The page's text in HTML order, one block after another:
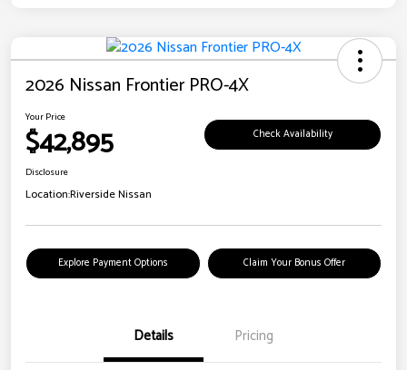
2026 Nissan Frontier PRO-4X
Your Price
$42,895 Check Availability
Disclosure
Location:Riverside Nissan
Explore Payment Options Claim Your Bonus Offer
Details Pricing